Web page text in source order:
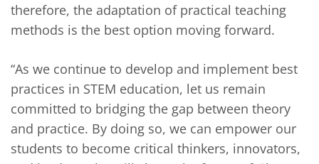
therefore, the adaptation of practical teaching
methods is the best option moving forward.
“As we continue to develop and implement best
practices in STEM education, let us remain
committed to bridging the gap between theory
and practice. By doing so, we can empower our
students to become critical thinkers, innovators,